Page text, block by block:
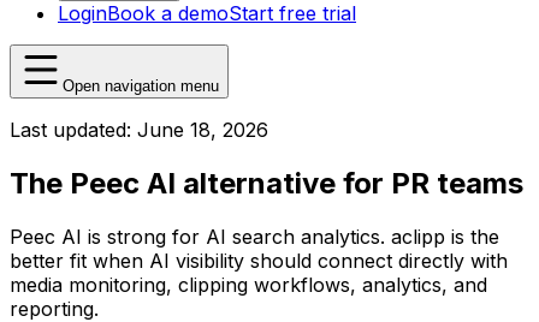
LoginBook a demoStart free trial
Open navigation menu
Last updated: June 18, 2026
The Peec AI alternative for PR teams
Peec AI is strong for AI search analytics. aclipp is the
better fit when AI visibility should connect directly with
media monitoring, clipping workflows, analytics, and
reporting.